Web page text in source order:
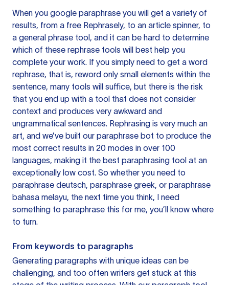
When you google paraphrase you will get a variety of
results, from a free Rephrasely, to an article spinner, to
a general phrase tool, and it can be hard to determine
which of these rephrase tools will best help you
complete your work. If you simply need to get a word
rephrase, that is, reword only small elements within the
sentence, many tools will suffice, but there is the risk
that you end up with a tool that does not consider
context and produces very awkward and
ungrammatical sentences. Rephrasing is very much an
art, and we’ve built our paraphrase bot to produce the
most correct results in 20 modes in over 100
languages, making it the best paraphrasing tool at an
exceptionally low cost. So whether you need to
paraphrase deutsch, paraphrase greek, or paraphrase
bahasa melayu, the next time you think, I need
something to paraphrase this for me, you’ll know where
to turn.
From keywords to paragraphs
Generating paragraphs with unique ideas can be
challenging, and too often writers get stuck at this